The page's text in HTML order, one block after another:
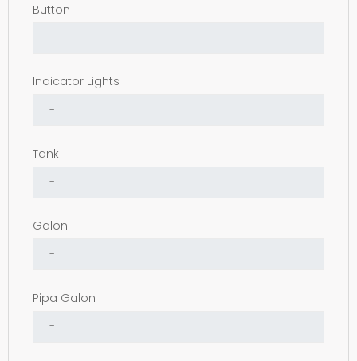
Button
Indicator Lights
Tank
Galon
Pipa Galon